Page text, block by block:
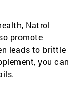
Natrol
promote
leads to brittle
you can